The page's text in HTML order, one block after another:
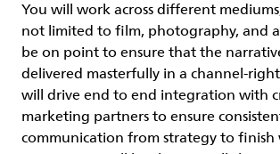
You will work across different
not limited to film, photography, and
be on point to ensure that the
delivered masterfully in a channel-
will drive end to end integration with
marketing partners to ensure
communication from strategy to